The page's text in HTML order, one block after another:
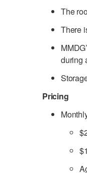
The
There
during
Pricing